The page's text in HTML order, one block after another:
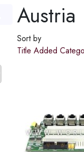
Austria
Sort by
Title Added